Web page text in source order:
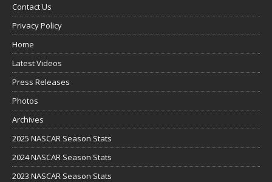
Contact Us
Privacy Policy
Home
Latest Videos
Press Releases
Photos
Archives
2025 NASCAR Season Stats
2024 NASCAR Season Stats
2023 NASCAR Season Stats